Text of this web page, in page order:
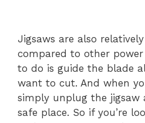
Jigsaws are also
compared to other
to do is guide the blade
want to cut. And when
simply unplug the
safe place. So if you’re